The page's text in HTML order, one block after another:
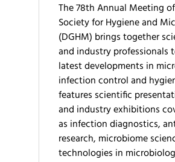
The 78th Annual Meeting
Society for Hygiene and
(DGHM) brings together
and industry professionals
latest developments in
infection control and
features scientific
and industry exhibitions
as infection diagnostics,
research, microbiome
technologies in